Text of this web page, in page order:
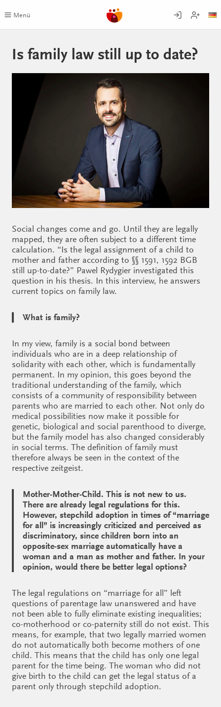
to
Menü
Is family law still up to date?
Social changes come and go. Until they are legally
mapped, they are often subject to a different time
calculation. “Is the legal assignment of a child to
mother and father according to §§ 1591, 1592 BGB
still up-to-date?” Pawel Rydygier investigated this
question in his thesis. In this interview, he answers
current topics on family law.
What is family?
In my view, family is a social bond between
individuals who are in a deep relationship of
solidarity with each other, which is fundamentally
permanent. In my opinion, this goes beyond the
traditional understanding of the family, which
consists of a community of responsibility between
parents who are married to each other. Not only do
medical possibilities now make it possible for
genetic, biological and social parenthood to diverge,
but the family model has also changed considerably
in social terms. The definition of family must
therefore always be seen in the context of the
respective zeitgeist.
Mother-Mother-Child. This is not new to us.
There are already legal regulations for this.
However, stepchild adoption in times of “marriage
for all” is increasingly criticized and perceived as
discriminatory, since children born into an
opposite-sex marriage automatically have a
woman and a man as mother and father. In your
opinion, would there be better legal options?
The legal regulations on “marriage for all” left
questions of parentage law unanswered and have
not been able to fully eliminate existing inequalities;
co-motherhood or co-paternity still do not exist. This
means, for example, that two legally married women
do not automatically both become mothers of one
child. This means that the child has only one legal
parent for the time being. The woman who did not
give birth to the child can get the legal status of a
parent only through stepchild adoption.